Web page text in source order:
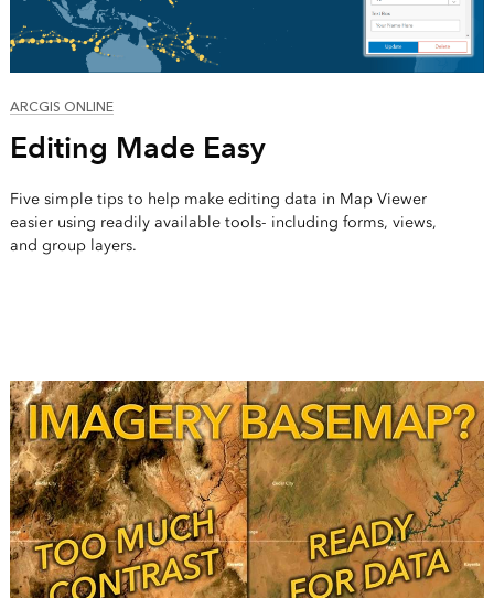
ARCGIS ONLINE
Editing Made Easy
Five simple tips to help make editing data in Map Viewer
easier using readily available tools- including forms, views,
and group layers.